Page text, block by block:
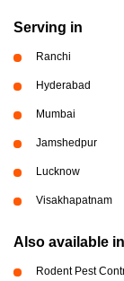
Serving in
Ranchi
Hyderabad
Mumbai
Jamshedpur
Lucknow
Visakhapatnam
Also available in
Rodent Pest